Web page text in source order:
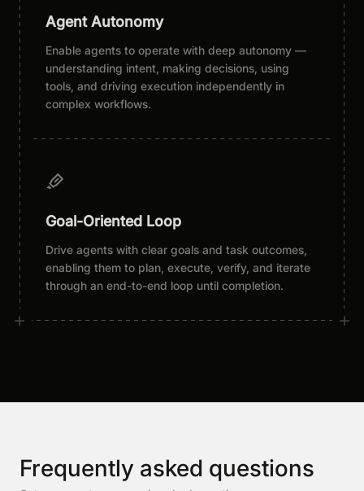
Agent Autonomy
Enable agents to operate with deep autonomy —
understanding intent, making decisions, using
tools, and driving execution independently in
complex workflows.
Goal-Oriented Loop
Drive agents with clear goals and task outcomes,
enabling them to plan, execute, verify, and iterate
through an end-to-end loop until completion.
Frequently asked questions